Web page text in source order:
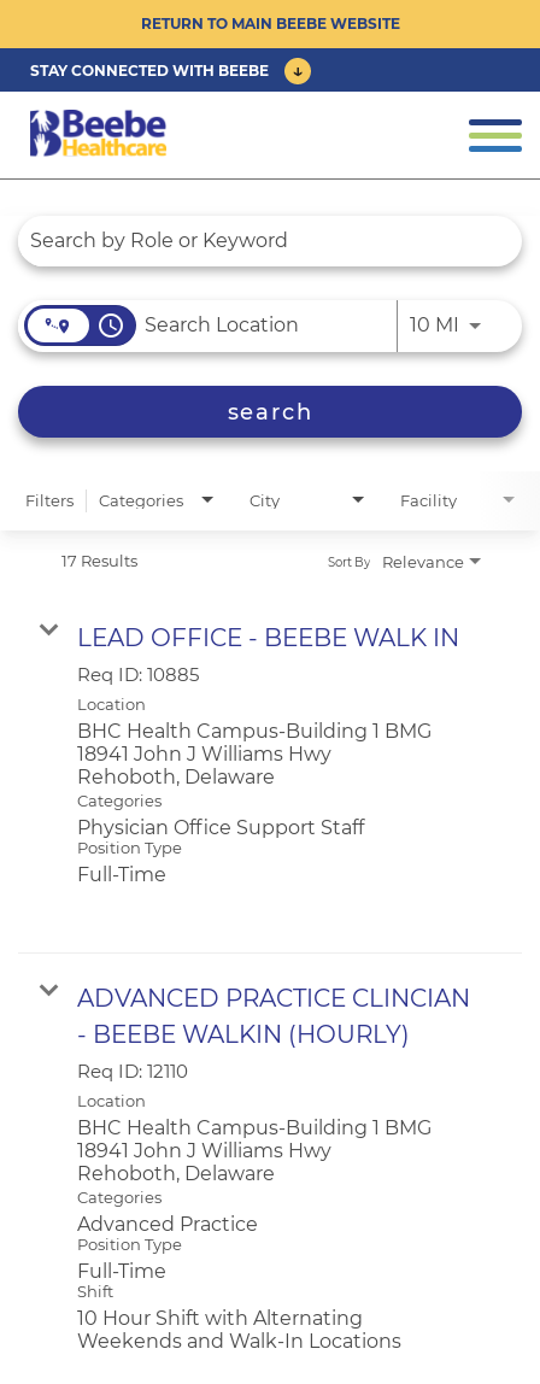
STAY CONNECTED WITH BEEBE
RETURN TO MAIN BEEBE WEBSITE
CAREER OPPORTUNITIES ›
PHYSICIAN/ADVANCED PRACTICE
CULTURE & COMMUNITY ›
APPLICANT LOGIN
access_time 10 MI Use
search
Filters Categories City Facility
17 Results Relevance
Sort By
LEAD OFFICE - BEEBE WALK IN
Req ID: 10885
Location
BHC Health Campus-Building 1 BMG
18941 John J Williams Hwy
Categories
Physician Office Support Staff
Position Type
Full-Time
ADVANCED PRACTICE CLINCIAN
- BEEBE WALKIN (HOURLY)
Req ID: 12110
Location
BHC Health Campus-Building 1 BMG
18941 John J Williams Hwy
Categories
Advanced Practice
Position Type
Full-Time
Shift
10 Hour Shift with Alternating
Weekends and Walk-In Locations